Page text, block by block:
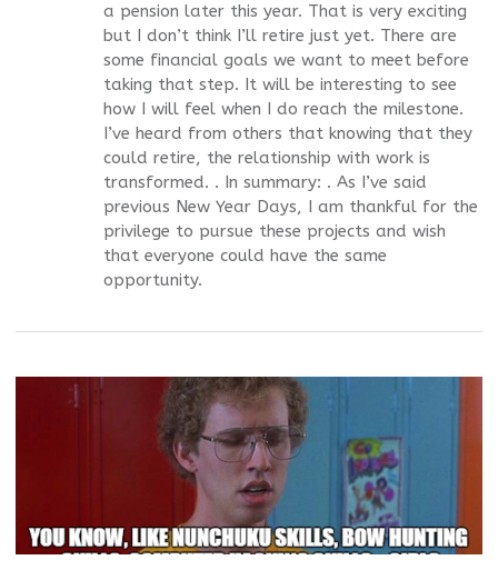
a pension later this year. That is very exciting
but I don’t think I’ll retire just yet. There are
some financial goals we want to meet before
taking that step. It will be interesting to see
how I will feel when I do reach the milestone.
I’ve heard from others that knowing that they
could retire, the relationship with work is
transformed. . In summary: . As I’ve said
previous New Year Days, I am thankful for the
privilege to pursue these projects and wish
that everyone could have the same
opportunity.